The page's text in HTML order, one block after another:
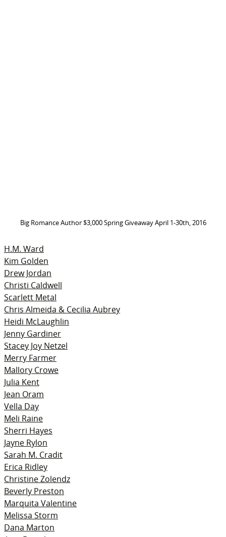
Big Romance Author $3,000 Spring Giveaway April 1-30th, 2016
H.M. Ward
Kim Golden
Drew Jordan
Christi Caldwell
Scarlett Metal
Chris Almeida & Cecilia Aubrey
Heidi McLaughlin
Jenny Gardiner
Stacey Joy Netzel
Merry Farmer
Mallory Crowe
Julia Kent
Jean Oram
Vella Day
Meli Raine
Sherri Hayes
Jayne Rylon
Sarah M. Cradit
Erica Ridley
Christine Zolendz
Beverly Preston
Marquita Valentine
Melissa Storm
Dana Marton